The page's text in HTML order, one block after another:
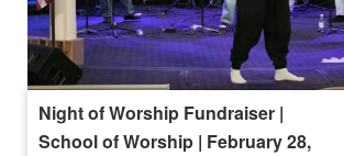
Night of Worship Fundraiser |
School of Worship | February 28,